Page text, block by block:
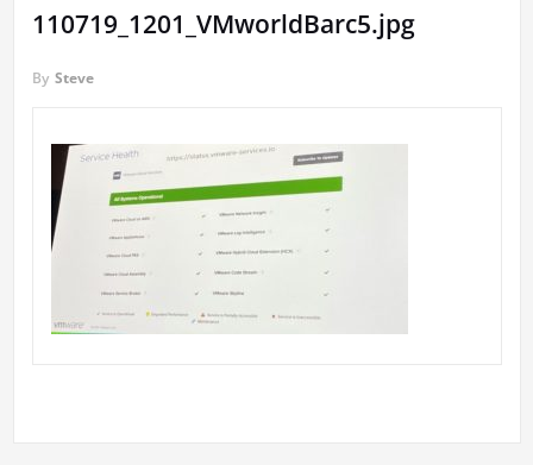
110719_1201_VMworldBarc5.jpg
By Steve